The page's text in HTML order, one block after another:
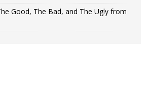
Good, The Bad, and The Ugly from